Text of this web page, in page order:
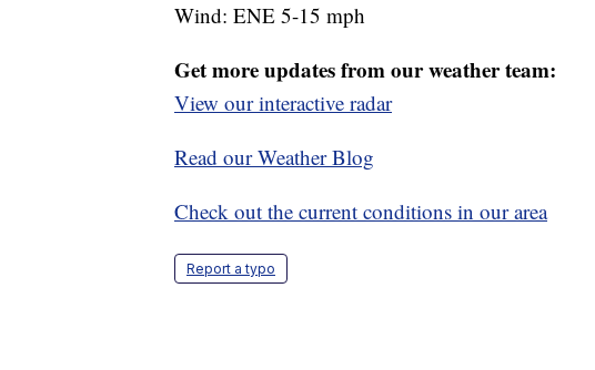
Wind: ENE 5-15 mph
Get more updates from our weather team:
View our interactive radar
Read our Weather Blog
Check out the current conditions in our area
Report a typo